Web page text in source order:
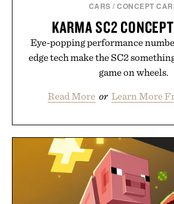
CARS /CONCEPT
KARMA SC2
Eye-popping performance
edge tech make the SC2
game on wheels.
Read More or Learn More